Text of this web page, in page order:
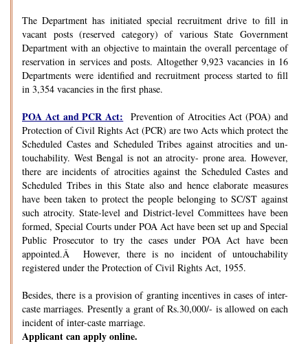
The Department has initiated special recruitment drive to fill in
vacant posts (reserved category) of various State Government
Department with an objective to maintain the overall percentage of
reservation in services and posts. Altogether 9,923 vacancies in 16
Departments were identified and recruitment process started to fill
in 3,354 vacancies in the first phase.
POA Act and PCR Act: Prevention of Atrocities Act (POA) and
Protection of Civil Rights Act (PCR) are two Acts which protect the
Scheduled Castes and Scheduled Tribes against atrocities and un-
touchability. West Bengal is not an atrocity- prone area. However,
there are incidents of atrocities against the Scheduled Castes and
Scheduled Tribes in this State also and hence elaborate measures
have been taken to protect the people belonging to SC/ST against
such atrocity. State-level and District-level Committees have been
formed, Special Courts under POA Act have been set up and Special
Public Prosecutor to try the cases under POA Act have been
appointed.Â However, there is no incident of untouchability
registered under the Protection of Civil Rights Act, 1955.
Besides, there is a provision of granting incentives in cases of inter-
caste marriages. Presently a grant of Rs.30,000/- is allowed on each
incident of inter-caste marriage.
Applicant can apply online.